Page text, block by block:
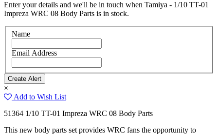
Enter your details and we'll be in touch when Tamiya - 1/10 TT-01
Impreza WRC 08 Body Parts is in stock.
Name
Email Address
×
Add to Wish List
51364 1/10 TT-01 Impreza WRC 08 Body Parts
This new body parts set provides WRC fans the opportunity to